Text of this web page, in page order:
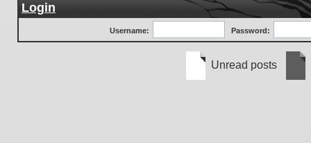
Login
Username: Password:
Unread posts